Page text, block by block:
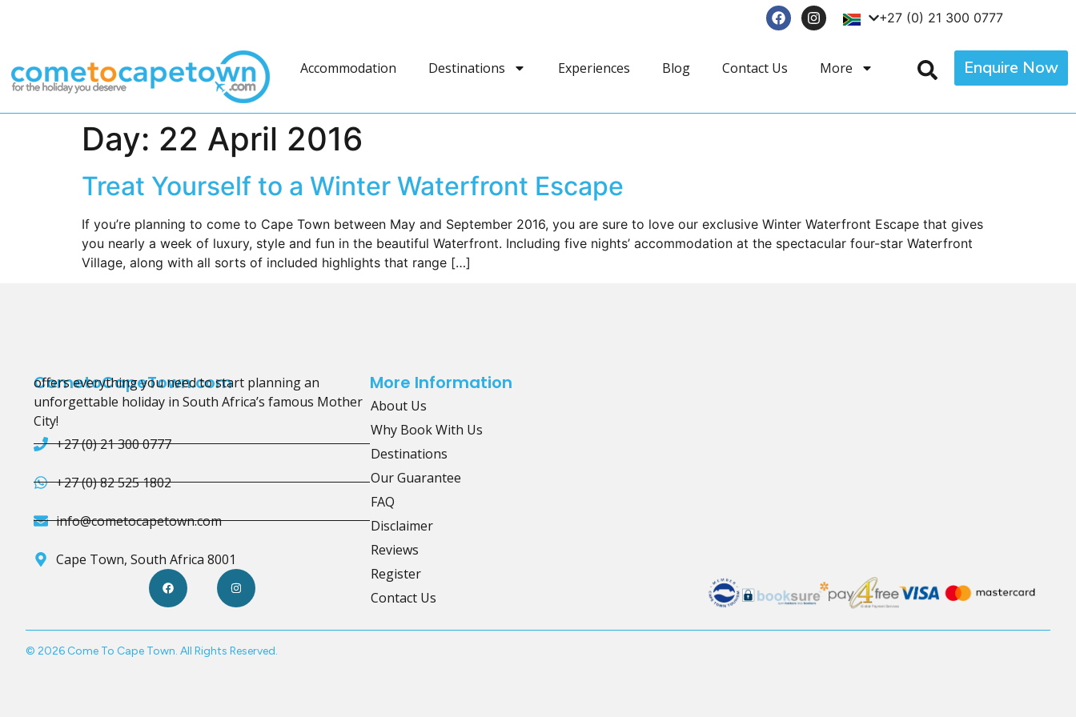
+27 (0) 21 300 0777
Accommodation Destinations Experiences Blog Contact Us More Enquire Now
Day: 22 April 2016
Treat Yourself to a Winter Waterfront Escape
If you’re planning to come to Cape Town between May and September 2016, you are sure to love our exclusive Winter Waterfront Escape that gives
you nearly a week of luxury, style and fun in the beautiful Waterfront. Including five nights’ accommodation at the spectacular four-star Waterfront
Village, along with all sorts of included highlights that range […]
CometoCapeTown.com
offers everything you need to start planning an
unforgettable holiday in South Africa’s famous Mother
City!
+27 (0) 21 300 0777
+27 (0) 82 525 1802
info@cometocapetown.com
Cape Town, South Africa 8001
More Information
About Us
Why Book With Us
Destinations
Our Guarantee
FAQ
Disclaimer
Reviews
Register
Contact Us
© 2026 Come To Cape Town. All Rights Reserved.